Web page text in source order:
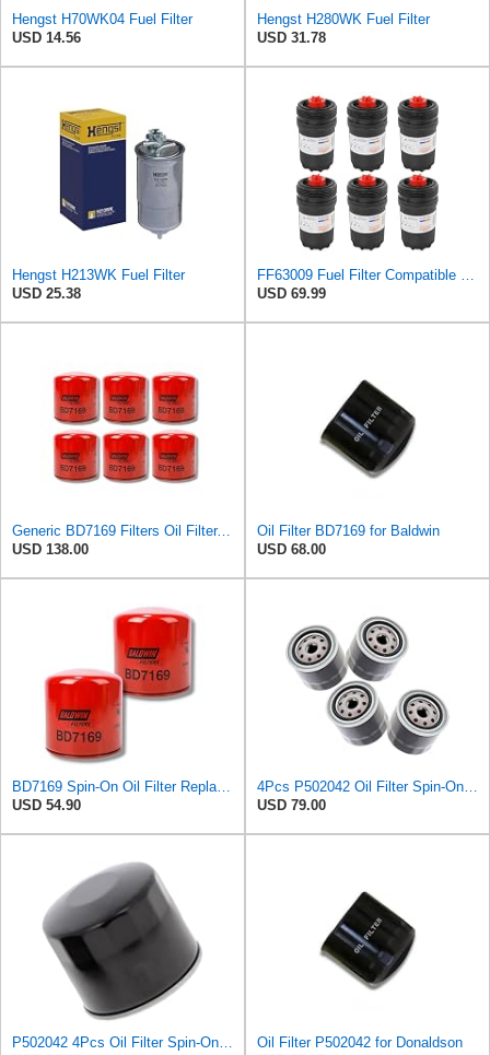
Hengst H70WK04 Fuel Filter
USD 14.56
Hengst H280WK Fuel Filter
USD 31.78
Hengst H213WK Fuel Filter
USD 25.38
USD 69.99
Generic BD7169 Filters Oil Filter, Spin-On, Dual-Flow (6 Pack)
USD 138.00
Oil Filter BD7169 for Baldwin
USD 68.00
USD 54.90
USD 79.00
Oil Filter P502042 for Donaldson